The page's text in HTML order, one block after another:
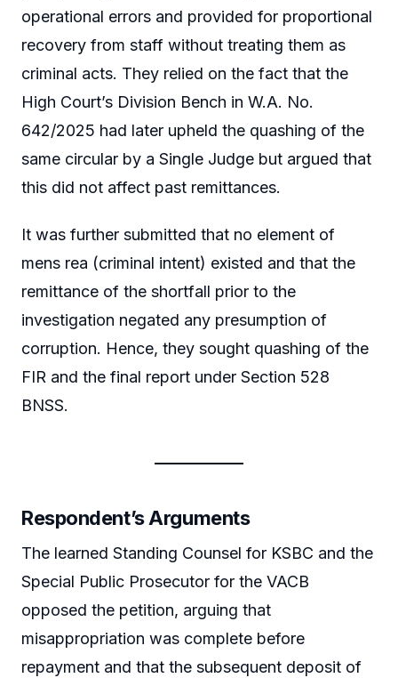
operational errors and provided for proportional
recovery from staff without treating them as
criminal acts. They relied on the fact that the
High Court’s Division Bench in W.A. No.
642/2025 had later upheld the quashing of the
same circular by a Single Judge but argued that
this did not affect past remittances.
It was further submitted that no element of
mens rea (criminal intent) existed and that the
remittance of the shortfall prior to the
investigation negated any presumption of
corruption. Hence, they sought quashing of the
FIR and the final report under Section 528
BNSS.
Respondent’s Arguments
The learned Standing Counsel for KSBC and the
Special Public Prosecutor for the VACB
opposed the petition, arguing that
misappropriation was complete before
repayment and that the subsequent deposit of